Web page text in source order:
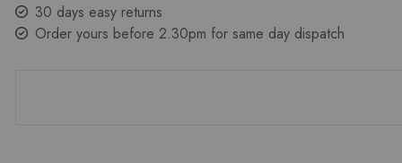
30 days easy returns
Order yours before 2.30pm for same day dispatch